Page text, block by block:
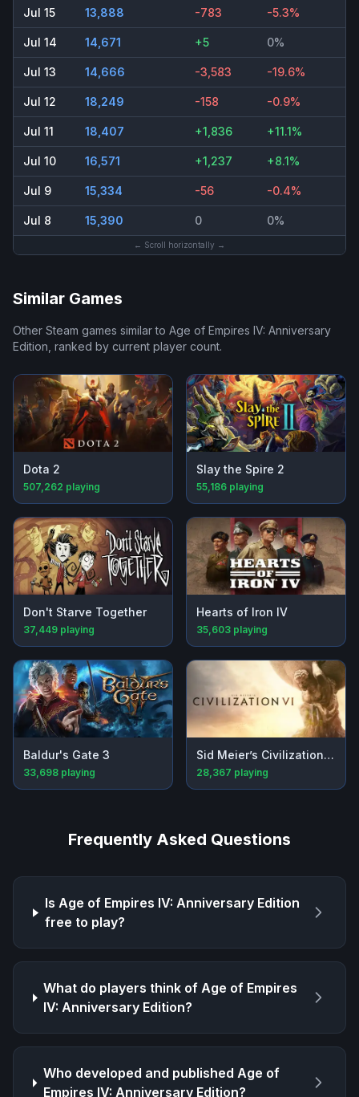
Jul 15 13,888 -783 -5.3%
Jul 14 14,671 +5 0%
Jul 13 14,666 -3,583 -19.6%
Jul 12 18,249 -158 -0.9%
Jul 11 18,407 +1,836 +11.1%
Jul 10 16,571 +1,237 +8.1%
Jul 9 15,334 -56 -0.4%
Jul 8 15,390 0 0%
← Scroll horizontally →
Similar Games
Other Steam games similar to Age of Empires IV: Anniversary
Edition, ranked by current player count.
Dota 2
507,262 playing
Slay the Spire 2
55,186 playing
Don't Starve Together
37,449 playing
Hearts of Iron IV
35,603 playing
Baldur's Gate 3
33,698 playing
Sid Meier’s Civilization® VI
28,367 playing
Frequently Asked Questions
Is Age of Empires IV: Anniversary Edition
free to play?
What do players think ofAge of Empires
IV: Anniversary Edition?
Who developed and published Age of
Empires IV: Anniversary Edition?